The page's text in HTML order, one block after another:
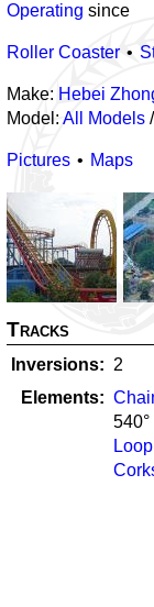
Operating since
Roller Coaster
Make: Hebei
Model: All Models /
Pictures Maps
Tracks
Inversions
2
Elements
540°
Loop